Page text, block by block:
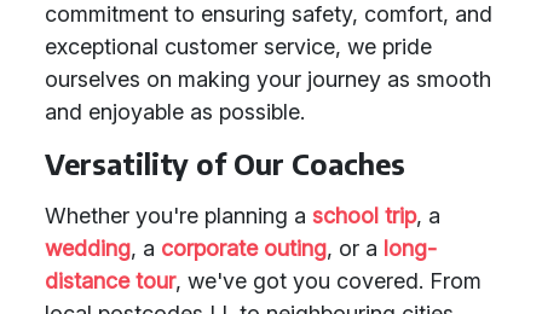
commitment to ensuring safety, comfort, and
exceptional customer service, we pride
ourselves on making your journey as smooth
and enjoyable as possible.
Versatility of Our Coaches
Whether you're planning a school trip, a
wedding, a corporate outing, or a long-
distance tour, we've got you covered. From